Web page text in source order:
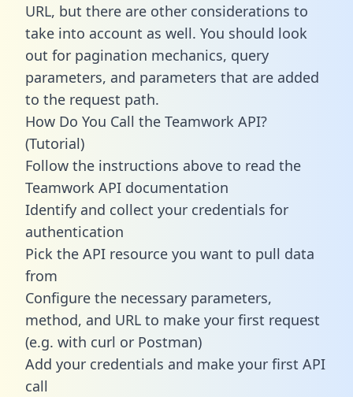
URL, but there are other considerations to
take into account as well. You should look
out for pagination mechanics, query
parameters, and parameters that are added
to the request path.
How Do You Call the Teamwork API?
(Tutorial)
Follow the instructions above to read the
Teamwork API documentation
Identify and collect your credentials for
authentication
Pick the API resource you want to pull data
from
Configure the necessary parameters,
method, and URL to make your first request
(e.g. with curl or Postman)
Add your credentials and make your first API
call